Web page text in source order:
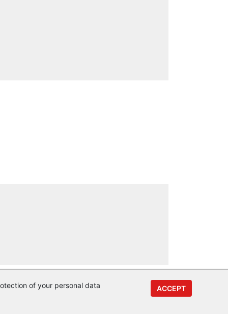
of your personal data
ACCEPT